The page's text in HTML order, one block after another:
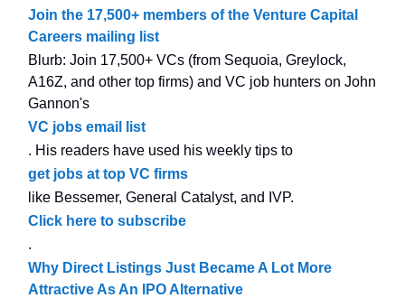
Join the 17,500+ members of the Venture Capital
Careers mailing list
Blurb: Join 17,500+ VCs (from Sequoia, Greylock,
A16Z, and other top firms) and VC job hunters on John
Gannon's
VC jobs email list
. His readers have used his weekly tips to
get jobs at top VC firms
like Bessemer, General Catalyst, and IVP.
Click here to subscribe
.
Why Direct Listings Just Became A Lot More
Attractive As An IPO Alternative